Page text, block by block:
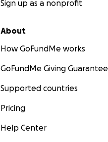
Sign up as a nonprofit
About
How GoFundMe works
GoFundMe Giving Guarantee
Supported countries
Pricing
Help Center